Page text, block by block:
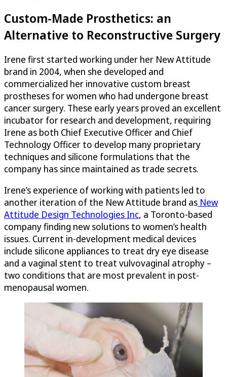
Custom-Made Prosthetics: an
Alternative to Reconstructive Surgery
Irene first started working under her New Attitude
brand in 2004, when she developed and
commercialized her innovative custom breast
prostheses for women who had undergone breast
cancer surgery. These early years proved an excellent
incubator for research and development, requiring
Irene as both Chief Executive Officer and Chief
Technology Officer to develop many proprietary
techniques and silicone formulations that the
company has since maintained as trade secrets.
Irene’s experience of working with patients led to
another iteration of the New Attitude brand as New
Attitude Design Technologies Inc, a Toronto-based
company finding new solutions to women’s health
issues. Current in-development medical devices
include silicone appliances to treat dry eye disease
and a vaginal stent to treat vulvovaginal atrophy –
two conditions that are most prevalent in post-
menopausal women.